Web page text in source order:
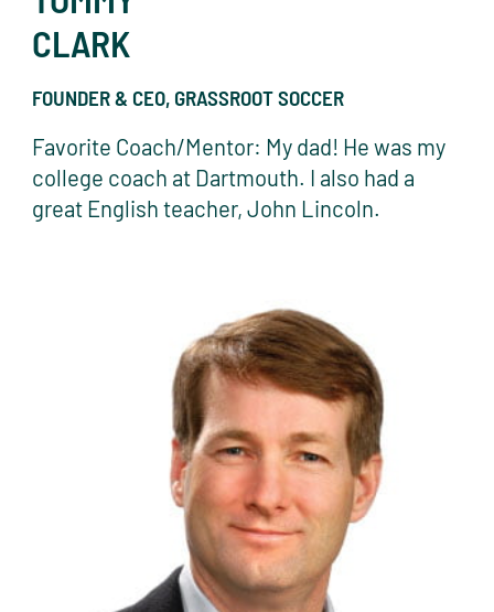
CLARK
FOUNDER & CEO, GRASSROOT SOCCER
Favorite Coach/Mentor: My dad! He was my
college coach at Dartmouth. I also had a
great English teacher, John Lincoln.